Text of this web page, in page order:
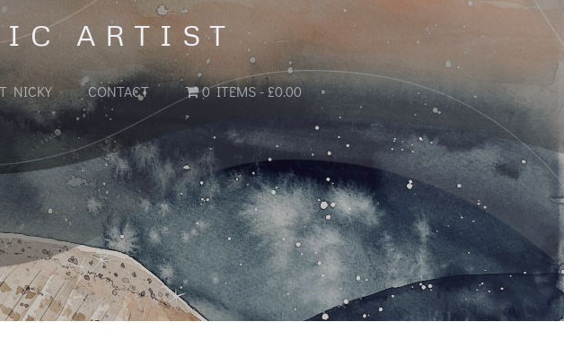
ARTIST
NICKY CONTACT 0 ITEMS £0.00